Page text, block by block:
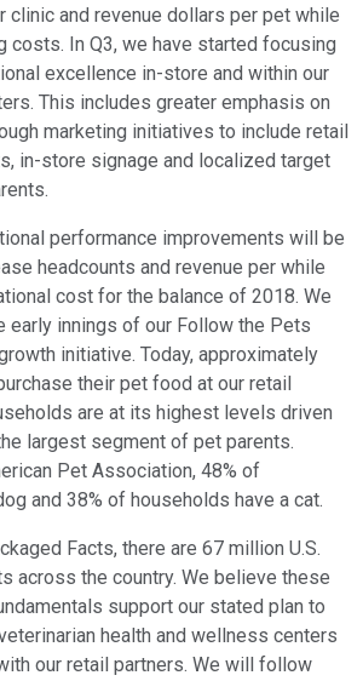
clinic and revenue dollars per pet while
costs. In Q3, we have started focusing
excellence in-store and within our
This includes greater emphasis on
marketing initiatives to include retail
in-store signage and localized target
performance improvements will be
headcounts and revenue per while
cost for the balance of 2018. We
early innings of our Follow the Pets
initiative. Today, approximately
their pet food at our retail
are at its highest levels driven
largest segment of pet parents.
Pet Association, 48% of
and 38% of households have a cat.
Facts, there are 67 million U.S.
across the country. We believe these
support our stated plan to
health and wellness centers
our retail partners. We will follow